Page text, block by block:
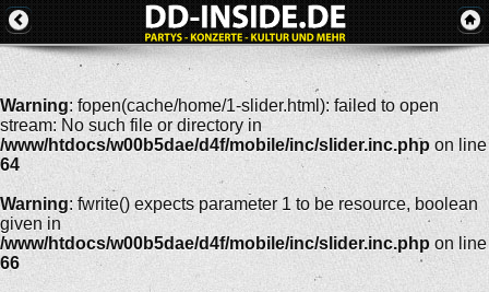
Warning: fopen(cache/home/1-slider.html): failed to open
stream: No such file or directory in
/www/htdocs/w00b5dae/d4f/mobile/inc/slider.inc.php on line
64
Warning: fwrite() expects parameter 1 to be resource, boolean
given in
/www/htdocs/w00b5dae/d4f/mobile/inc/slider.inc.php on line
66